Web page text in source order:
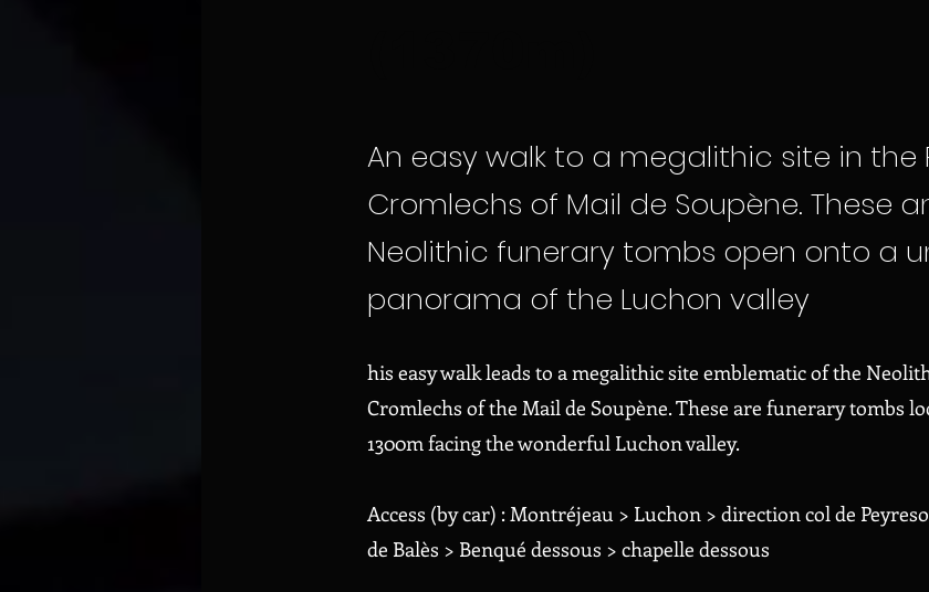
An easy walk to a megalithic site in the
Cromlechs of Mail de Soupène. These
Neolithic funerary tombs open onto a
panorama of the Luchon valley
his easy walk leads to a megalithic site emblematic of the
Cromlechs of the Mail de Soupène. These are funerary tombs
1300m facing the wonderful Luchon valley.
Access (by car) : Montréjeau > Luchon > direction col de
de Balès > Benqué dessous > chapelle dessous